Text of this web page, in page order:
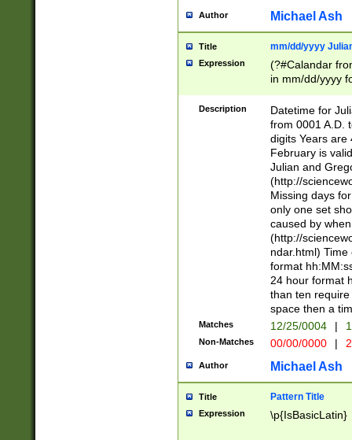
Author Michael Ash
Title mm/dd/yyyy
Expression
(?#Calandar
in mm/dd/yyyy
<sep>[-./
days from 1752
in the same
=\d) # the
digit (
(?(.29) # if feb
#exclude these
year 0 and no
divisible by 400
Feb 29
year check )
date separator
1-31 (?# The
month has
you made it
separator
Description
Datetime for
from 0001 A.D.
digits Years are
February is
Julian and
(http://
Missing days
only one set
caused by
(http://
ndar.html)
format
24 hour format
than ten
space then a
Matches 12/25/0004 |
Non-Matches 00/00/0000 |
Author Michael Ash
Title Pattern Title
Expression \p{IsBasicLatin}